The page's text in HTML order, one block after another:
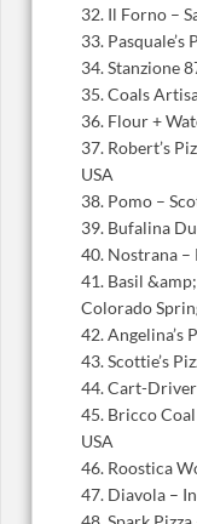
32. Il Forno –
33.
34. Stanzione
35. Coals
36. Flour +
37. Robert’s
USA
38. Pomo –
39. Bufalina
40. Nostrana –
41. Basil
Colorado
42. Angelina’s
43. Scottie’s
44. Cart-
45. Bricco
USA
46. Roostica
47. Diavola –